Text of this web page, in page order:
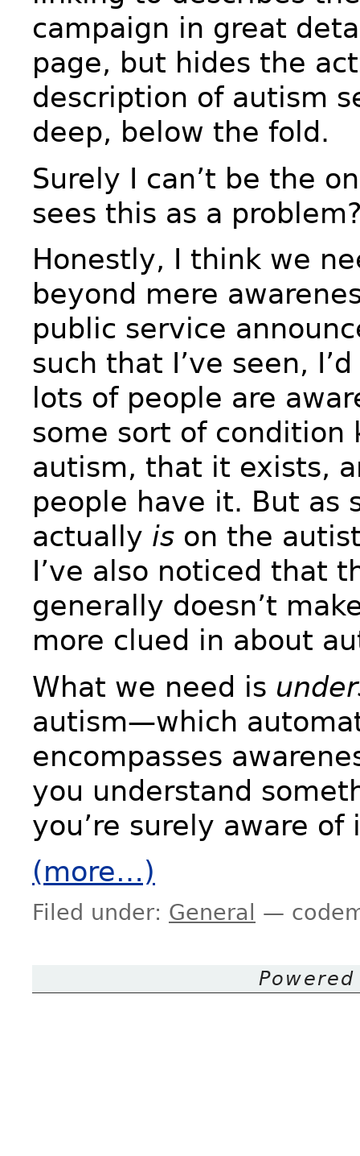
campaign in great
page, but hides the
description of autism
deep, below the fold.
Surely I can’t be the
sees this as a
Honestly, I think we
beyond mere
public service
such that I’ve seen,
lots of people are
some sort of condition
autism, that it exists,
people have it. But as
actually is on the
I’ve also noticed that
generally doesn’t
more clued in about
What we need is
autism—which
encompasses
you understand
you’re surely aware of
(more…)
Filed under: General —